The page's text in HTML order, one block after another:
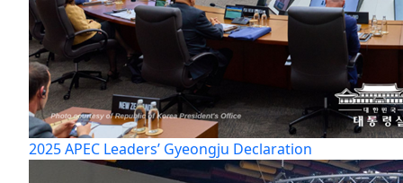
2025 APEC Leaders’ Gyeongju Declaration